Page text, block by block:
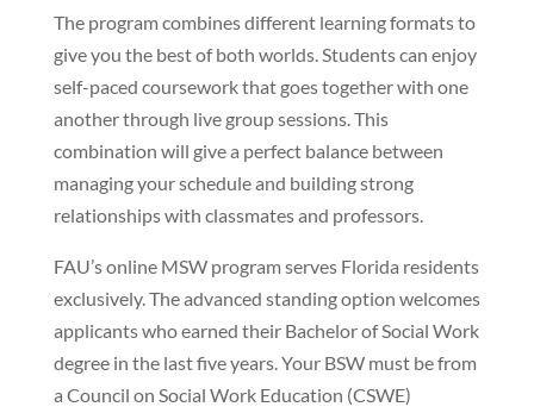
The program combines different learning formats to
give you the best of both worlds. Students can enjoy
self-paced coursework that goes together with one
another through live group sessions. This
combination will give a perfect balance between
managing your schedule and building strong
relationships with classmates and professors.
FAU’s online MSW program serves Florida residents
exclusively. The advanced standing option welcomes
applicants who earned their Bachelor of Social Work
degree in the last five years. Your BSW must be from
a Council on Social Work Education (CSWE)